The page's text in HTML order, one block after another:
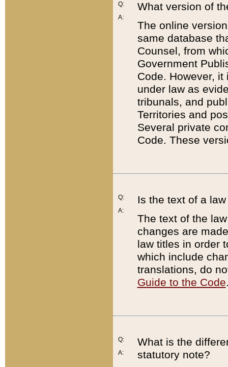
Q:
A:
What version of
The online
same database
Counsel, from
Government
Code. However,
under law as
tribunals, and
Territories and
Several private
Code. These
Q:
A:
Is the text of a
The text of the
changes are
law titles in order
which include
translations, do
Guide to the Code
Q:
A:
What is the
statutory note?